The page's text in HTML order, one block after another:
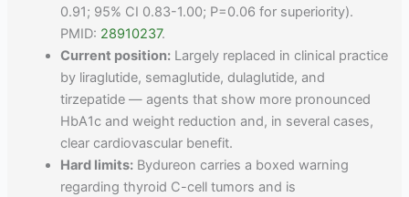
0.91; 95% CI 0.83-1.00; P=0.06 for superiority).
PMID: 28910237.
Current position: Largely replaced in clinical practice
by liraglutide, semaglutide, dulaglutide, and
tirzepatide — agents that show more pronounced
HbA1c and weight reduction and, in several cases,
clear cardiovascular benefit.
Hard limits: Bydureon carries a boxed warning
regarding thyroid C-cell tumors and is